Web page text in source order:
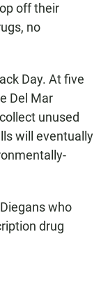
off their
no
Day. At five
Del Mar
unused
will eventually
who
drug